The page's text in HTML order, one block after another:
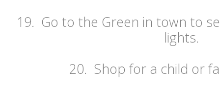
19. Go to the Green in town to
lights.
20. Shop for a child or